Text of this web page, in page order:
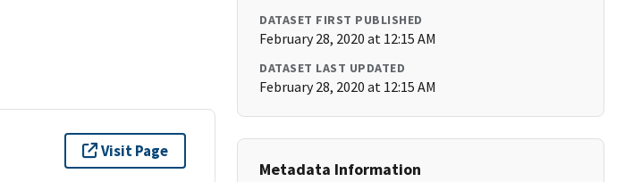
Visit Page
DATASET FIRST PUBLISHED
February 28, 2020 at 12:15 AM
DATASET LAST UPDATED
February 28, 2020 at 12:15 AM
Metadata Information